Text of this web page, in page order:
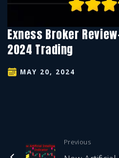
Exness Broker
2024 Trading
MAY 20, 2024
Previous